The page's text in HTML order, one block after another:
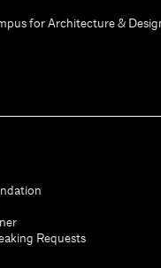
for Architecture &
Requests